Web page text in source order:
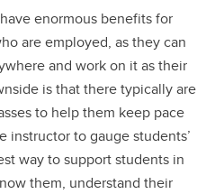
enormous benefits for
are employed, as they can
and work on it as their
is that there typically are
to help them keep pace
instructor to gauge students’
way to support students in
them, understand their